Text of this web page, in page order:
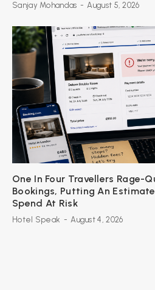
Sanjay Mohandas - August 5, 2026
One In Four Travellers Rage-
Bookings, Putting An
Spend At Risk
Hotel Speak - August 4, 2026